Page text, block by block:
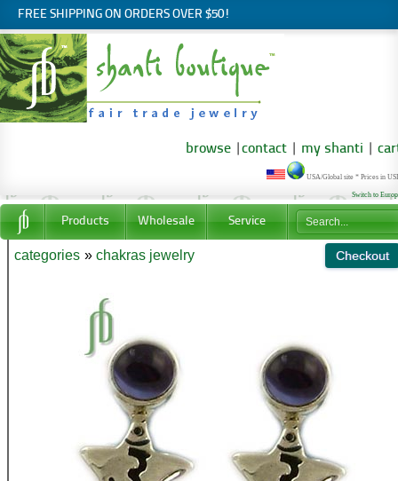
FREE SHIPPING ON ORDERS OVER $50!
browse contact my shanti
USA/Global site * Prices in
Switch to
Products Wholesale Service
categories » chakras jewelry